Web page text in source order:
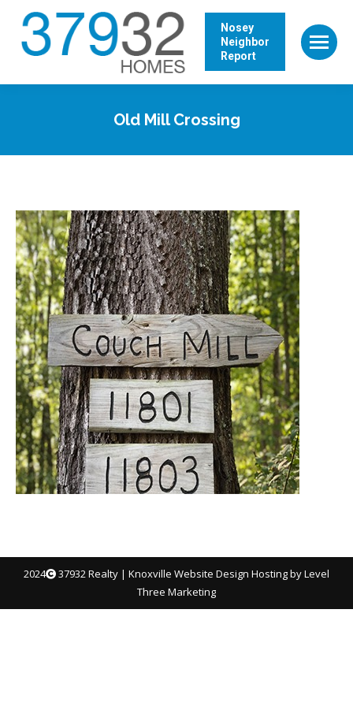
Nosey
Neighbor
Report
Old Mill Crossing
2024 37932 Realty | Knoxville Website Design Hosting by Level
Three Marketing